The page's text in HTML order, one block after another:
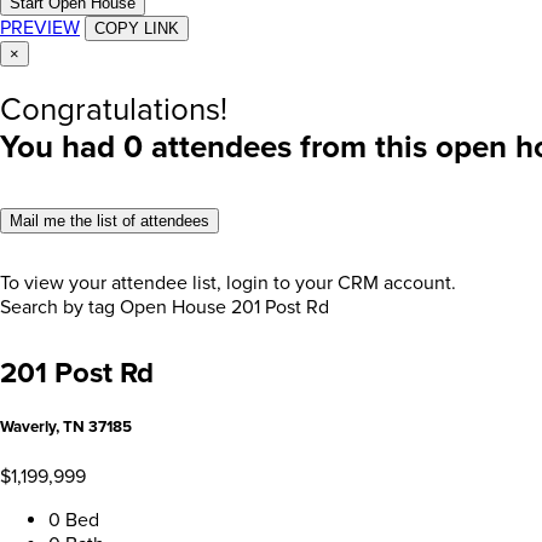
PREVIEW
COPY LINK
×
Congratulations!
You had 0 attendees from this open
Mail me the list of attendees
To view your attendee list, login to your CRM account.
Search by tag Open House 201 Post Rd
201 Post Rd
Waverly, TN 37185
$1,199,999
0 Bed